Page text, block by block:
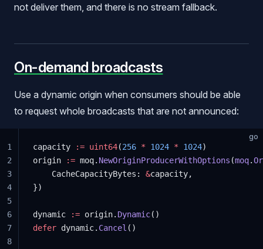
not deliver them, and there is no stream fallback.
On-demand broadcasts
Use a dynamic origin when consumers should be able
to request whole broadcasts that are not announced:
go
capacity := uint64(256 * 1024 * 1024)
origin
:= moq. NewOriginProducerWithOptions (moq.
	CacheCapacityBytes:
&capacity,
})
dynamic := origin. Dynamic()
defer dynamic. Cancel ()
1
2
3
4
5
6
7
8